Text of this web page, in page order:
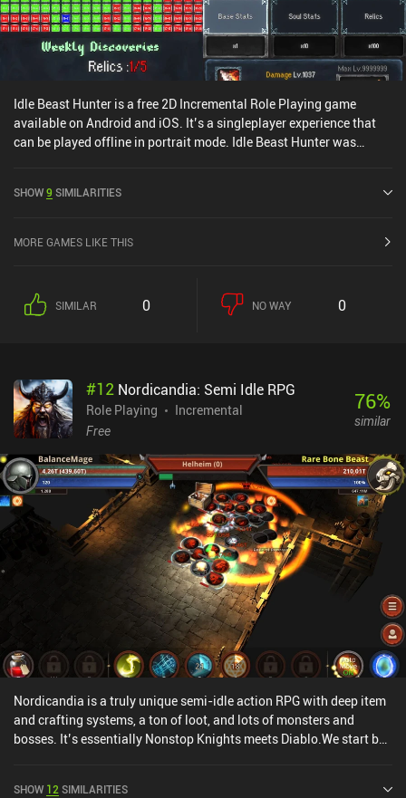
Idle Beast Hunter is a free 2D Incremental Role Playing game
available on Android and iOS. It’s a singleplayer experience that
can be played offline in portrait mode. Idle Beast Hunter was
SHOW9 SIMILARITIES
MORE GAMES LIKE THIS
SIMILAR 0 NO WAY 0
#12 Nordicandia: Semi Idle RPG
Role Playing
Incremental
Free
76%
similar
Nordicandia is a truly unique semi-idle action RPG with deep item
and crafting systems, a ton of loot, and lots of monsters and
bosses. It’s essentially Nonstop Knights meets Diablo.We start by
SHOW 12SIMILARITIES